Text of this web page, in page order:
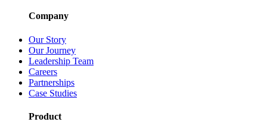
Company
Our Story
Our Journey
Leadership Team
Careers
Partnerships
Case Studies
Product